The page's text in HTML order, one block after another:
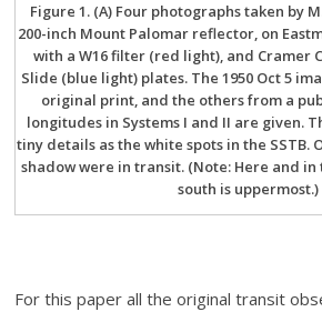
Figure 1. (A) Four photographs taken by
200-inch Mount Palomar reflector, on
with a W16 filter (red light), and Cramer
Slide (blue light) plates. The 1950 Oct 5
original print, and the others from a
longitudes in Systems I and II are given.
tiny details as the white spots in the SSTB.
shadow were in transit. (Note: Here and
south is uppermost.)
For this paper all the original transit